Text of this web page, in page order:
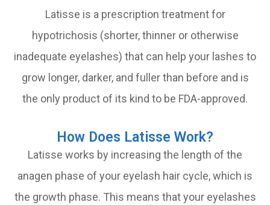
Latisse is a prescription treatment for
hypotrichosis (shorter, thinner or otherwise
inadequate eyelashes) that can help your lashes to
grow longer, darker, and fuller than before and is
the only product of its kind to be FDA-approved.
How Does Latisse Work?
Latisse works by increasing the length of the
anagen phase of your eyelash hair cycle, which is
the growth phase. This means that your eyelashes